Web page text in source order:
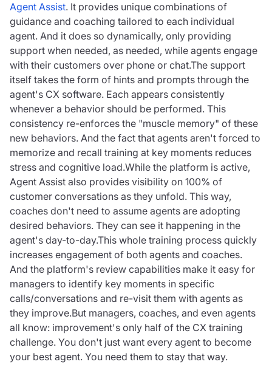
Agent Assist. It provides unique combinations of
guidance and coaching tailored to each individual
agent. And it does so dynamically, only providing
support when needed, as needed, while agents engage
with their customers over phone or chat.The support
itself takes the form of hints and prompts through the
agent's CX software. Each appears consistently
whenever a behavior should be performed. This
consistency re-enforces the "muscle memory" of these
new behaviors. And the fact that agents aren't forced to
memorize and recall training at key moments reduces
stress and cognitive load.While the platform is active,
Agent Assist also provides visibility on 100% of
customer conversations as they unfold. This way,
coaches don't need to assume agents are adopting
desired behaviors. They can see it happening in the
agent's day-to-day.This whole training process quickly
increases engagement of both agents and coaches.
And the platform's review capabilities make it easy for
managers to identify key moments in specific
calls/conversations and re-visit them with agents as
they improve.But managers, coaches, and even agents
all know: improvement's only half of the CX training
challenge. You don't just want every agent to become
your best agent. You need them to stay that way.